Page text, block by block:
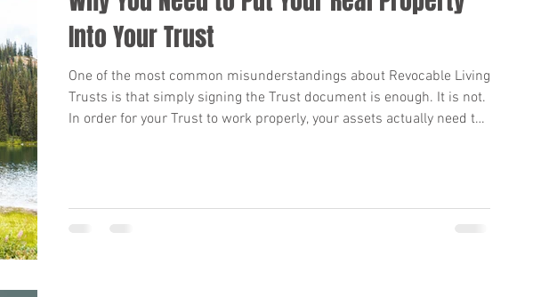
Into Your Trust
One of the most common misunderstandings about Revocable Living
Trusts is that simply signing the Trust document is enough. It is not.
In order for your Trust to work properly, your assets actually need to
be time consuming, public, and expensive for your loved ones.